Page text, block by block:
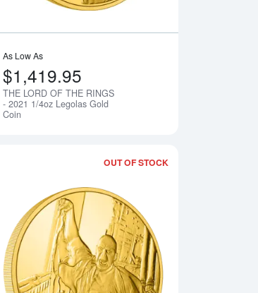
Me
As Low As
$1,419.95
THE LORD OF THE RINGS
- 2021 1/4oz Legolas Gold
Coin
1/4 oz Aragorn Gold Coin
aboutTHE LORD OF THE RINGS - 2021 1/4oz
OUT OF STOCK